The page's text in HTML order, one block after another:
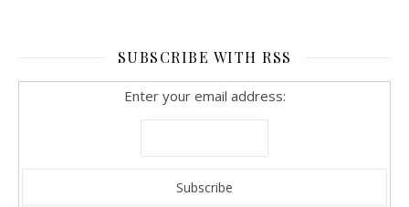
SUBSCRIBE WITH RSS
Enter your email address: